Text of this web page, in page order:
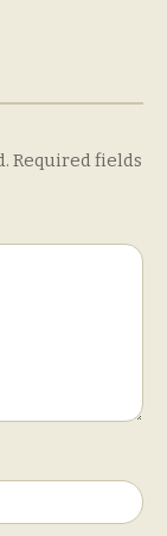
Required fields